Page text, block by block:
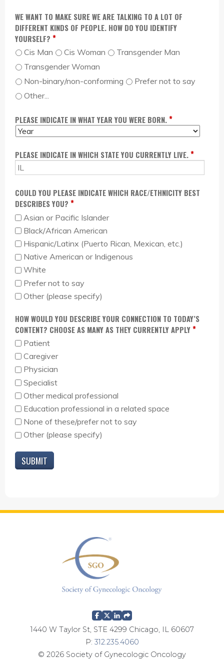
WE WANT TO MAKE SURE WE ARE TALKING TO A LOT OF
DIFFERENT KINDS OF PEOPLE. HOW DO YOU IDENTIFY
YOURSELF? *
Cis Man Cis Woman
Transgender Man
Transgender Woman
Non-binary/non-conforming
Prefer not to say
Other...
PLEASE INDICATE IN WHAT YEAR YOU WERE BORN.*
M
O
N
T
H
D
A
Y
Y
E
A
R
PLEASE INDICATE IN WHICH STATE YOU CURRENTLY LIVE.*
COULD YOU PLEASE INDICATE WHICH RACE/ETHNICITY BEST
DESCRIBES YOU? *
Asian or Pacific Islander
Black/African American
Hispanic/Latinx (Puerto Rican, Mexican, etc.)
Native American or Indigenous
White
Prefer not to say
Other (please specify)
HOW WOULD YOU DESCRIBE YOUR CONNECTION TO TODAY’S
CONTENT? CHOOSE AS MANY AS THEY CURRENTLY APPLY*
Patient
Caregiver
Physician
Specialist
Other medical professional
Education professional in a related space
None of these/prefer not to say
Other (please specify)
1440 W Taylor St, STE 4299 Chicago, IL 60607
P: 312.235.4060
© 2026 Society of Gynecologic Oncology